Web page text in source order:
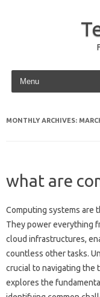
Skip to content
MONTHLY ARCHIVES:
what are
Computing systems are
They power everything‍
cloud infrastructures,
countless other tasks.
crucial to navigating the‌
explores the